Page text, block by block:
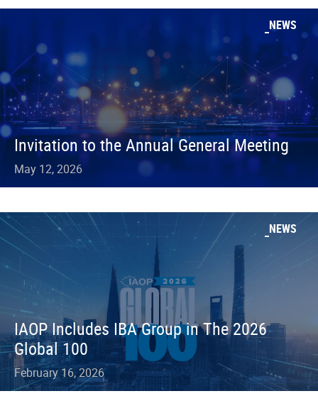
NEWS
Invitation to the Annual General Meeting
May 12, 2026
NEWS
IAOP Includes IBA Group in The 2026
Global 100
February 16, 2026